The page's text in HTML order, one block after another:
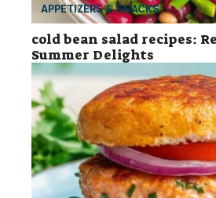
APPETIZERS & SNACKS
cold bean salad recipes:
Summer Delights